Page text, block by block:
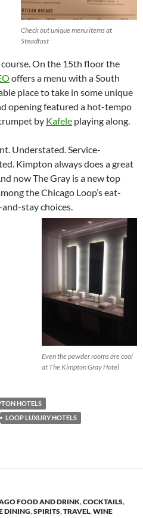
Check out unique menu items at
Steadfast
On the 15th floor the
offers a menu with a South
place to take in some unique
opening featured a hot-tempo
by Kafele playing along.
Understated. Service-
Kimpton always does a great
now The Gray is a new top
the Chicago Loop’s eat-
stay choices.
Even the powder rooms are cool
at The Kimpton Gray Hotel
HOTELS
LOOP LUXURY HOTELS
FOOD AND DRINK,COCKTAILS,
DINING,SPIRITS,TRAVEL,WINE